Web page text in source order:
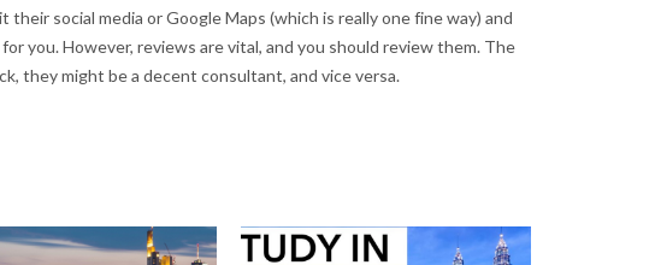
social media or Google Maps (which is really one fine way) and
you. However, reviews are vital, and you should review them. The
they might be a decent consultant, and vice versa.